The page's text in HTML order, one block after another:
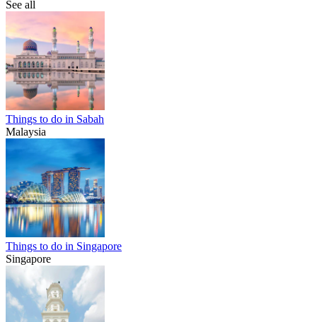
See all
Things to do in Sabah
Malaysia
Things to do in Singapore
Singapore